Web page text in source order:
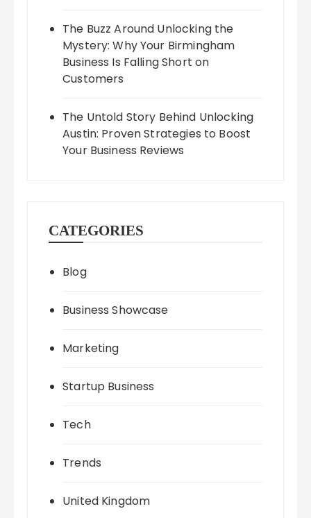
The Buzz Around Unlocking the
Mystery: Why Your Birmingham
Business Is Falling Short on
Customers
The Untold Story Behind Unlocking
Austin: Proven Strategies to Boost
Your Business Reviews
CATEGORIES
Blog
Business Showcase
Marketing
Startup Business
Tech
Trends
United Kingdom